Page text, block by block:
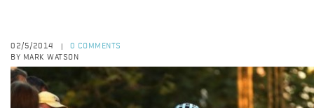
02/5/2014
0 COMMENTS
BY MARK WATSON